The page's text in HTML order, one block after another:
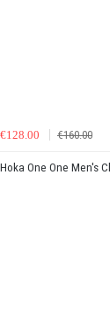
€128.00 €160.00
Hoka One One Men's